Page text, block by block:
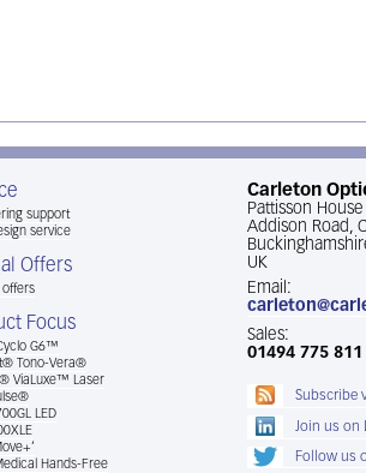
support
service
Offers
offers
Focus
G6™
Tono-Vera®
ViaLuxe™ Laser
LED
Hands-Free
Carleton
Pattisson House
Addison Road,
UK
Email:
Sales:
01494 775 811
Subscribe
Join us on
Follow us